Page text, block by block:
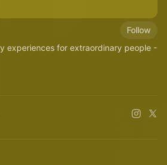
Follow
experiences for extraordinary people -